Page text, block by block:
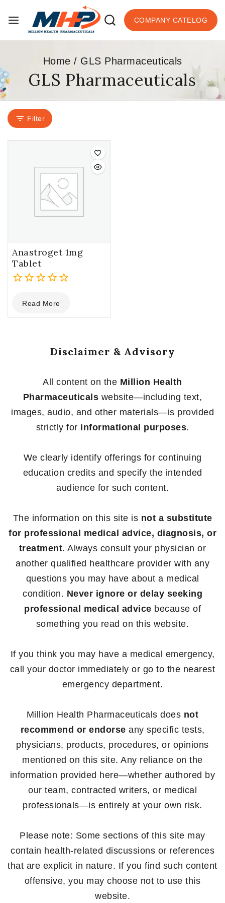
COMPANY CATELOG
Home / GLS Pharmaceuticals
GLS Pharmaceuticals
Filter
Anastroget 1mg
Tablet
out
of
Read More
Disclaimer & Advisory
All content on the Million Health
Pharmaceuticals website—including text,
images, audio, and other materials—is provided
strictly for informational purposes.
We clearly identify offerings for continuing
education credits and specify the intended
audience for such content.
The information on this site is not a substitute
for professional medical advice, diagnosis, or
treatment. Always consult your physician or
another qualified healthcare provider with any
questions you may have about a medical
condition. Never ignore or delay seeking
professional medical advice because of
something you read on this website.
If you think you may have a medical emergency,
call your doctor immediately or go to the nearest
emergency department.
Million Health Pharmaceuticals does not
recommend or endorse any specific tests,
physicians, products, procedures, or opinions
mentioned on this site. Any reliance on the
information provided here—whether authored by
our team, contracted writers, or medical
professionals—is entirely at your own risk.
Please note: Some sections of this site may
contain health-related discussions or references
that are explicit in nature. If you find such content
offensive, you may choose not to use this
website.